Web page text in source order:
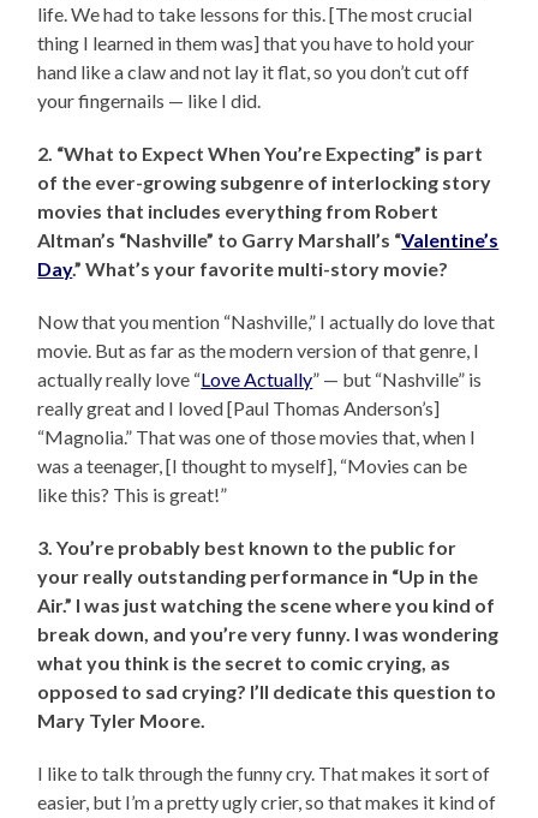
life. We had to take lessons for this. [The most crucial
thing I learned in them was] that you have to hold your
hand like a claw and not lay it flat, so you don’t cut off
your fingernails — like I did.
2. “What to Expect When You’re Expecting” is part
of the ever-growing subgenre of interlocking story
movies that includes everything from Robert
Altman’s “Nashville” to Garry Marshall’s “Valentine’s
Day.” What’s your favorite multi-story movie?
Now that you mention “Nashville,” I actually do love that
movie. But as far as the modern version of that genre, I
actually really love “Love Actually” — but “Nashville” is
really great and I loved [Paul Thomas Anderson’s]
“Magnolia.” That was one of those movies that, when I
was a teenager, [I thought to myself], “Movies can be
like this? This is great!”
3. You’re probably best known to the public for
your really outstanding performance in “Up in the
Air.” I was just watching the scene where you kind of
break down, and you’re very funny. I was wondering
what you think is the secret to comic crying, as
opposed to sad crying? I’ll dedicate this question to
Mary Tyler Moore.
I like to talk through the funny cry. That makes it sort of
easier, but I’m a pretty ugly crier, so that makes it kind of